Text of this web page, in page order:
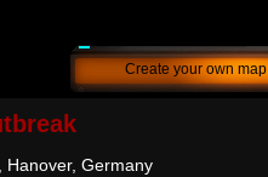
Create your own map
Hanover, Germany